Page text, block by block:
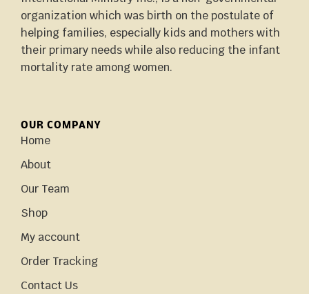
organization which was birth on the postulate of
helping families, especially kids and mothers with
their primary needs while also reducing the infant
mortality rate among women.
OUR COMPANY
Home
About
Our Team
Shop
My account
Order Tracking
Contact Us